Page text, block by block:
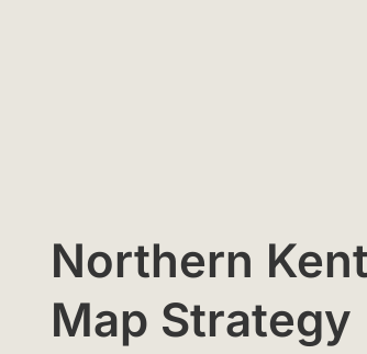
Northern
Map Strategy